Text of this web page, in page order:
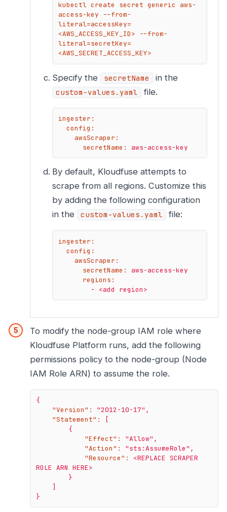
kubectl create secret generic aws-
access-key --from-
literal=accessKey=
<AWS_ACCESS_KEY_ID> --from-
literal=secretKey=
<AWS_SECRET_ACCESS_KEY>
Specify the secretName in the
custom-values.yaml file.
ingester:
config:
awsScraper:
secretName:
aws-access-key
By default, Kloudfuse attempts to
scrape from all regions. Customize this
by adding the following configuration
in the
custom-values.yaml file:
ingester:
config:
awsScraper:
secretName:
aws-access-key
regions:
-
<add region>
To modify the node-group IAM role where
Kloudfuse Platform runs, add the following
permissions policy to the node-group (Node
IAM Role ARN) to assume the role.
{
"Version":
"2012-10-17" ,
"Statement":
[
{
"Effect":
"Allow" ,
"Action":
"sts:AssumeRole" ,
"Resource":
<REPLACE SCRAPER
ROLE ARN
HERE>
}
]
}